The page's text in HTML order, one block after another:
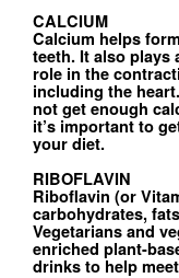
CALCIUM
Calcium helps
teeth. It also plays
role in the
including the
not get enough
it’s important to
your diet.
RIBOFLAVIN
Riboflavin (or
carbohydrates,
Vegetarians and
enriched plant-
drinks to help